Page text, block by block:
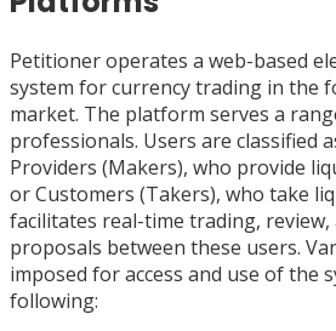
Petitioner operates a web-based
system for currency trading in the
market. The platform serves a
professionals. Users are classified
Providers (Makers), who provide
or Customers (Takers), who take
facilitates real-time trading,
proposals between these users.
imposed for access and use of the
following: